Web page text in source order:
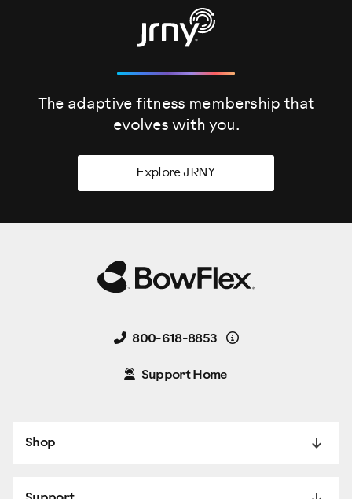
The adaptive fitness membership that
evolves with you.
Explore JRNY
800-618-8853 Details
Support Home
Shop